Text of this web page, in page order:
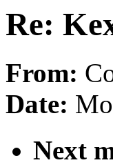
Re:
From:
Date:
Next